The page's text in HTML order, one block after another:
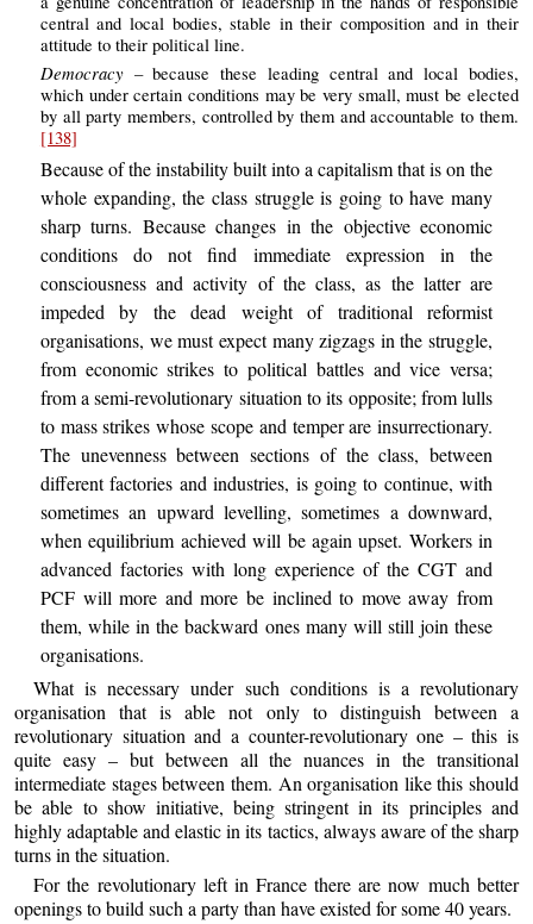
central and local bodies, stable in their composition and in their
attitude to their political line.
Democracy– because these leading central and local bodies,
which under certain conditions may be very small, must be elected
by all party members, controlled by them and accountable to them.
[138]
Because of the instability built into a capitalism that is on the
whole expanding, the class struggle is going to have many
sharp turns. Because changes in the objective economic
conditions do not find immediate expression in the
consciousness and activity of the class, as the latter are
impeded by the dead weight of traditional reformist
organisations, we must expect many zigzags in the struggle,
from economic strikes to political battles and vice versa;
from a semi-revolutionary situation to its opposite; from lulls
to mass strikes whose scope and temper are insurrectionary.
The unevenness between sections of the class, between
different factories and industries, is going to continue, with
sometimes an upward levelling, sometimes a downward,
when equilibrium achieved will be again upset. Workers in
advanced factories with long experience of the CGT and
PCF will more and more be inclined to move away from
them, while in the backward ones many will still join these
organisations.
What is necessary under such conditions is a revolutionary
organisation that is able not only to distinguish between a
revolutionary situation and a counter-revolutionary one – this is
quite easy – but between all the nuances in the transitional
intermediate stages between them. An organisation like this should
be able to show initiative, being stringent in its principles and
highly adaptable and elastic in its tactics, always aware of the sharp
turns in the situation.
For the revolutionary left in France there are now much better
openings to build such a party than have existed for some 40 years.